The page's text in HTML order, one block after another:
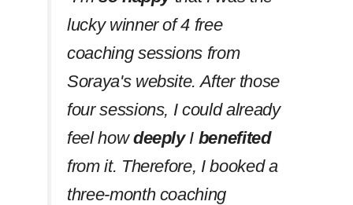
lucky winner of 4 free
coaching sessions from
Soraya's website. After those
four sessions, I could already
feel howdeeplyI benefited
from it. Therefore, I booked a
three-month coaching